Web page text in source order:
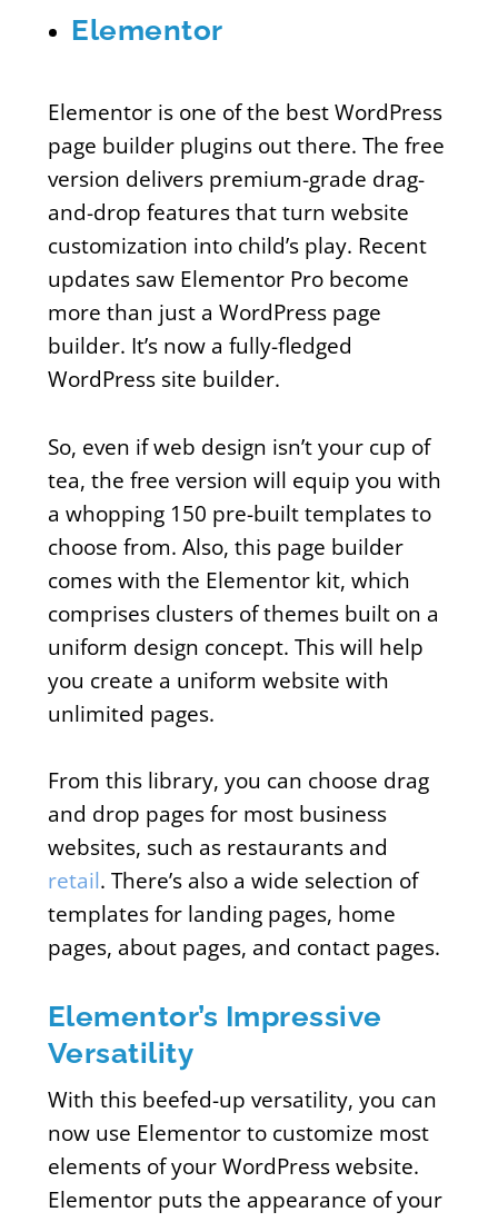
Elementor
Elementor is one of the best WordPress
page builder plugins out there. The free
version delivers premium-grade drag-
and-drop features that turn website
customization into child’s play. Recent
updates saw Elementor Pro become
more than just a WordPress page
builder. It’s now a fully-fledged
WordPress site builder.
So, even if web design isn’t your cup of
tea, the free version will equip you with
a whopping 150 pre-built templates to
choose from. Also, this page builder
comes with the Elementor kit, which
comprises clusters of themes built on a
uniform design concept. This will help
you create a uniform website with
unlimited pages.
From this library, you can choose drag
and drop pages for most business
websites, such as restaurants and
retail. There’s also a wide selection of
templates for landing pages, home
pages, about pages, and contact pages.
Elementor’s Impressive
Versatility
With this beefed-up versatility, you can
now use Elementor to customize most
elements of your WordPress website.
Elementor puts the appearance of your